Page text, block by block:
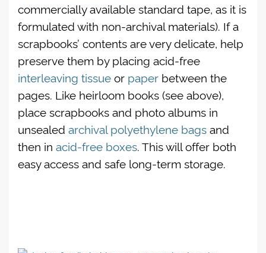
commercially available standard tape, as it is
formulated with non-archival materials). If a
scrapbooks’ contents are very delicate, help
preserve them by placing acid-free
interleaving tissueor paper between the
pages. Like heirloom books (see above),
place scrapbooks and photo albums in
unsealed archival polyethylene bagsand
then in acid-free boxes. This will offer both
easy access and safe long-term storage.